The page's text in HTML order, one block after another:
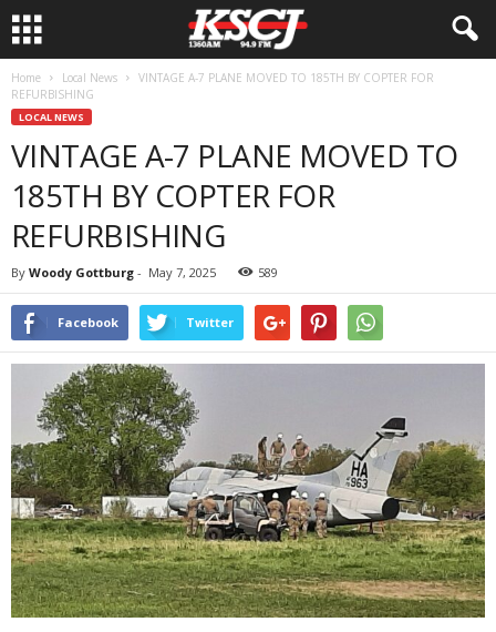
Home Local News
VINTAGE A-7 PLANE MOVED TO 185TH BY COPTER FOR
REFURBISHING
LOCAL NEWS
VINTAGE A-7 PLANE MOVED TO
185TH BY COPTER FOR
REFURBISHING
By Woody Gottburg - May 7, 2025 589
Facebook Twitter